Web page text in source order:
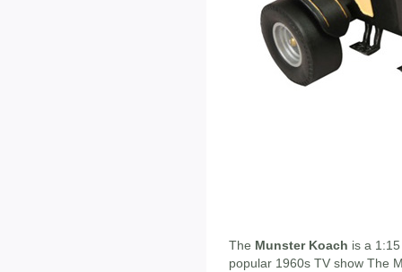
The Munster Koach is a
popular 1960s TV show The